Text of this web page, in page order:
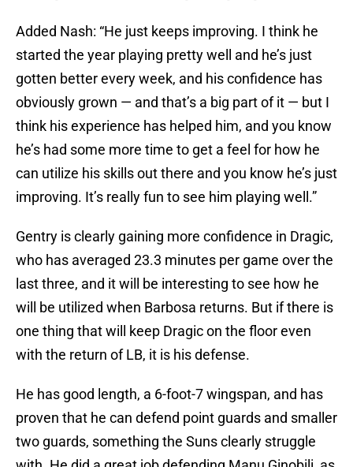
Added Nash: “He just keeps improving. I think he
started the year playing pretty well and he’s just
gotten better every week, and his confidence has
obviously grown — and that’s a big part of it — but I
think his experience has helped him, and you know
he’s had some more time to get a feel for how he
can utilize his skills out there and you know he’s just
improving. It’s really fun to see him playing well.”
Gentry is clearly gaining more confidence in Dragic,
who has averaged 23.3 minutes per game over the
last three, and it will be interesting to see how he
will be utilized when Barbosa returns. But if there is
one thing that will keep Dragic on the floor even
with the return of LB, it is his defense.
He has good length, a 6-foot-7 wingspan, and has
proven that he can defend point guards and smaller
two guards, something the Suns clearly struggle